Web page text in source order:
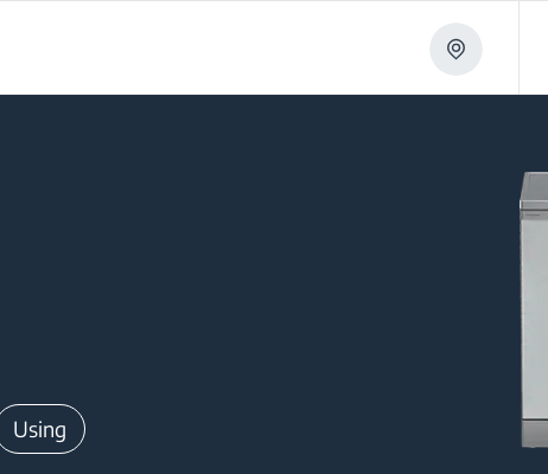
Using